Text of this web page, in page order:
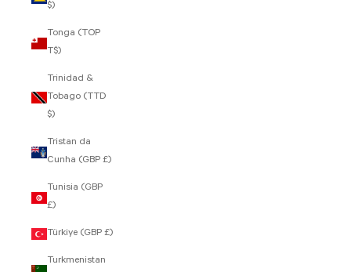
$)
Tonga (TOP
T$)
Trinidad &
Tobago (TTD
$)
Tristan da
Cunha (GBP £)
Tunisia (GBP
£)
Türkiye (GBP £)
Turkmenistan